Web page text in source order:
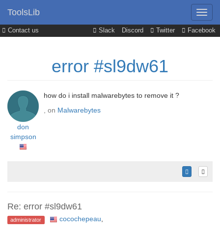
Contact us Slack Discord Twitter Facebook
ToolsLib
error #sl9dw61
don
simpson
how do i install malwarebytes to remove it ?
, on Malwarebytes
Re: error #sl9dw61
administrator cocochepeau,